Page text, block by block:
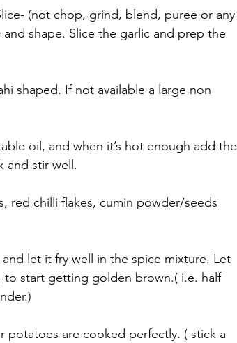
(not chop, grind, blend, puree or any
shape. Slice the garlic and prep the
shaped. If not available a large non
oil, and when it’s hot enough add the
and stir well.
red chilli flakes, cumin powder/seeds
let it fry well in the spice mixture. Let
start getting golden brown.( i.e. half
potatoes are cooked perfectly. ( stick a